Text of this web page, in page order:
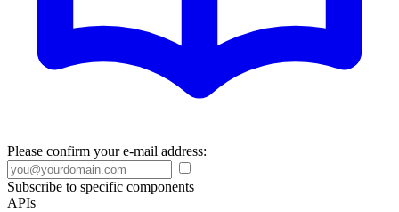
Please confirm your e-mail address:
Subscribe to specific components
APIs